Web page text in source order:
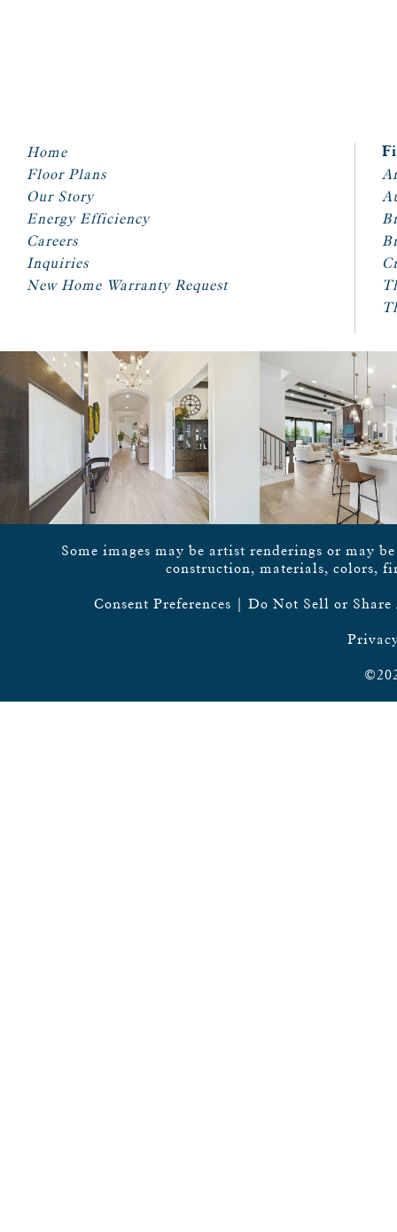
Home
Floor Plans
Our Story
Energy Efficiency
Careers
Inquiries
New Home Warranty Request
Some images may be artist renderings or may
construction, materials, colors,
Consent Preferences | Do Not Sell or